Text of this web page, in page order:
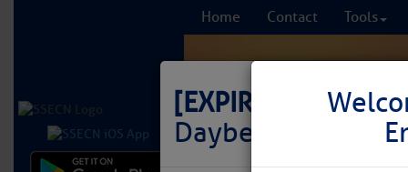
Home Contact Tools
[EXPIRED]
LNM:
Daybeacon 14